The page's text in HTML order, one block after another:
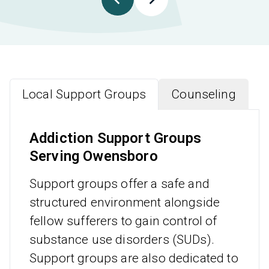
Local Support Groups Counseling
Addiction Support Groups
Serving Owensboro
Support groups offer a safe and
structured environment alongside
fellow sufferers to gain control of
substance use disorders (SUDs).
Support groups are also dedicated to